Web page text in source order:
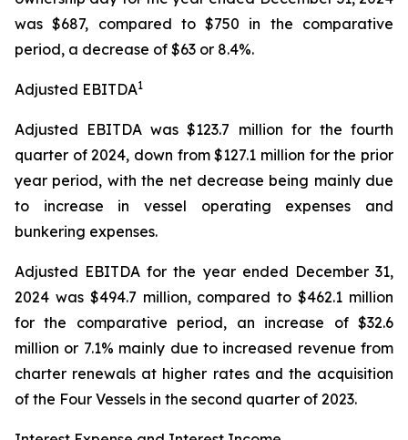
was $687, compared to $750 in the comparative
period, a decrease of $63 or 8.4%.
Adjusted EBITDA1
Adjusted EBITDA was $123.7 million for the fourth
quarter of 2024, down from $127.1 million for the prior
year period, with the net decrease being mainly due
to increase in vessel operating expenses and
bunkering expenses.
Adjusted EBITDA for the year ended December 31,
2024 was $494.7 million, compared to $462.1 million
for the comparative period, an increase of $32.6
million or 7.1% mainly due to increased revenue from
charter renewals at higher rates and the acquisition
of the Four Vessels in the second quarter of 2023.